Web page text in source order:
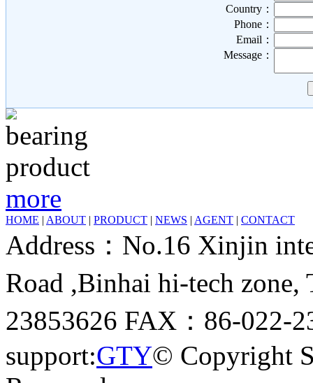
Country：
Phone：
Email：
Message：
more
HOME | ABOUT | PRODUCT | NEWS | AGENT | CONTACT
Address：No.16 Xinjin
Road ,Binhai hi-tech
23853626 FAX：86-022-
support:GTY© Copyright